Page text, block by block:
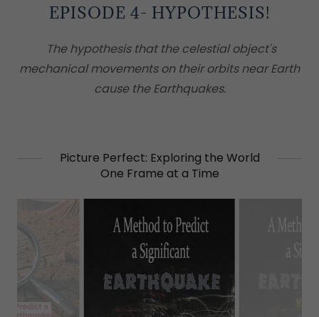
EPISODE 4- HYPOTHESIS!
The hypothesis that the celestial object's
mechanical movements on their orbits near Earth
cause the Earthquakes.
Picture Perfect: Exploring the World
One Frame at a Time